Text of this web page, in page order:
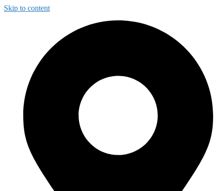
Skip to content